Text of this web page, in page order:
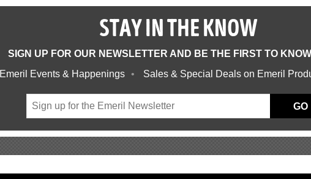
STAY IN THE KNOW
SIGN UP FOR OUR NEWSLETTER AND BE THE FIRST TO
Emeril Events & Happenings Sales & Special Deals on Emeril
GO